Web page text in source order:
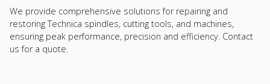
We provide comprehensive solutions for repairing and
restoring Technica spindles, cutting tools, and machines,
ensuring peak performance, precision and efficiency. Contact
us for a quote.